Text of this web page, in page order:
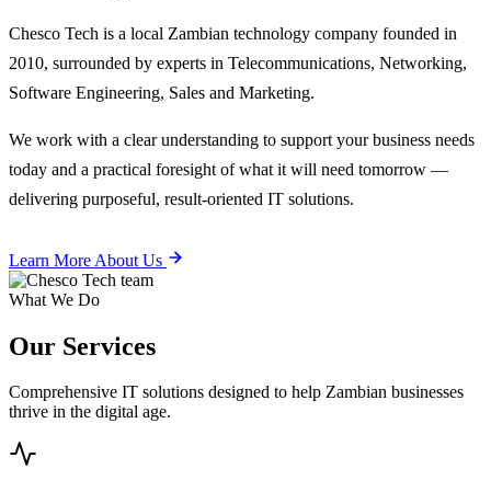
Chesco Tech is a local Zambian technology company founded in
2010, surrounded by experts in Telecommunications, Networking,
Software Engineering, Sales and Marketing.
We work with a clear understanding to support your business needs
today and a practical foresight of what it will need tomorrow —
delivering purposeful, result-oriented IT solutions.
Learn More About Us
What We Do
Our Services
Comprehensive IT solutions designed to help Zambian businesses
thrive in the digital age.